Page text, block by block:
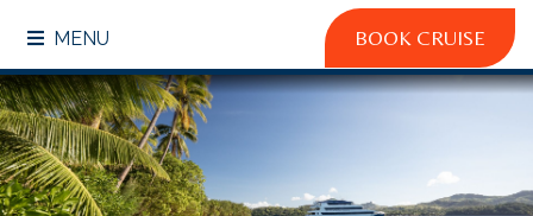
MENU BOOK CRUISE